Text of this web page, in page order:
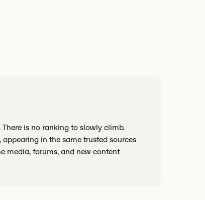
is no ranking to slowly climb.
in the same trusted sources
media, forums, and new content